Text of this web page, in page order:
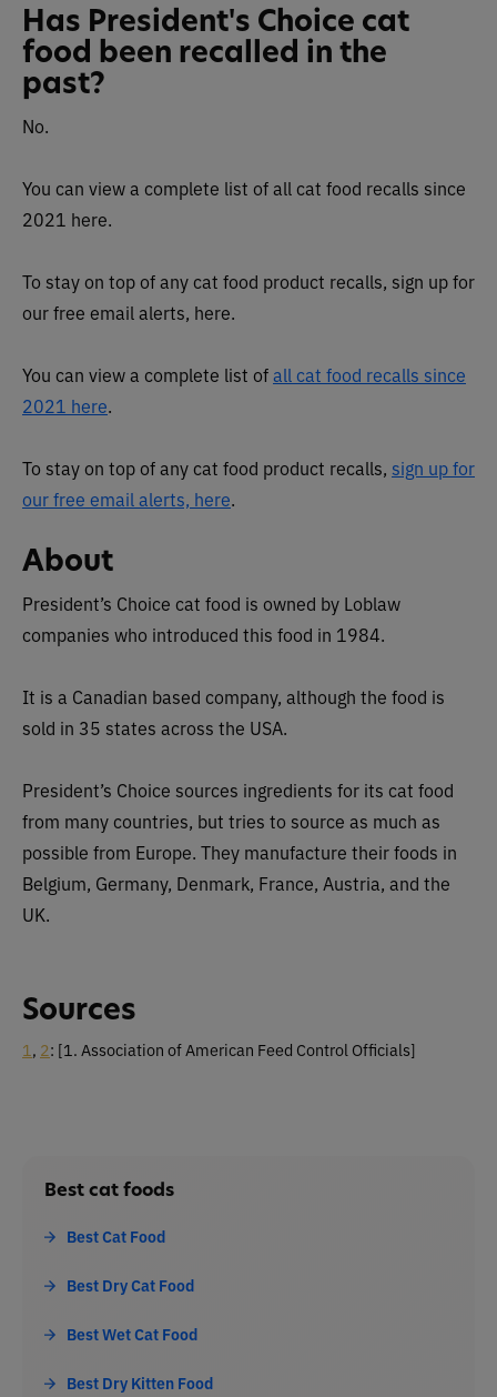
Has President's Choice cat
food been recalled in the
past?
No.
You can view a complete list of all cat food recalls since
2021 here.
To stay on top of any cat food product recalls, sign up for
our free email alerts, here.
You can view a complete list ofall cat food recalls since
2021 here.
To stay on top of any cat food product recalls, sign up for
our free email alerts, here.
About
President’s Choice cat food is owned by Loblaw
companies who introduced this food in 1984.
It is a Canadian based company, although the food is
sold in 35 states across the USA.
President’s Choice sources ingredients for its cat food
from many countries, but tries to source as much as
possible from Europe. They manufacture their foods in
Belgium, Germany, Denmark, France, Austria, and the
UK.
Sources
1 , 2: [1. Association of American Feed Control Officials]
Best cat foods
Best Cat Food
Best Dry Cat Food
Best Wet Cat Food
Best Dry Kitten Food